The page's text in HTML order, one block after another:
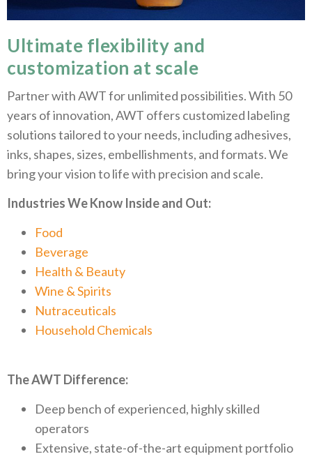
Ultimate flexibility and
customization at scale
Partner with AWT for unlimited possibilities. With 50
years of innovation, AWT offers customized labeling
solutions tailored to your needs, including adhesives,
inks, shapes, sizes, embellishments, and formats. We
bring your vision to life with precision and scale.
Industries We Know Inside and Out:
Food
Beverage
Health & Beauty
Wine & Spirits
Nutraceuticals
Household Chemicals
The AWT Difference:
Deep bench of experienced, highly skilled
operators
Extensive, state-of-the-art equipment portfolio